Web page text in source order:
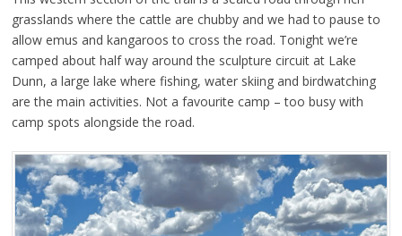
grasslands where the cattle are chubby and we had to pause to
allow emus and kangaroos to cross the road. Tonight we’re
camped about half way around the sculpture circuit at Lake
Dunn, a large lake where fishing, water skiing and birdwatching
are the main activities. Not a favourite camp – too busy with
camp spots alongside the road.